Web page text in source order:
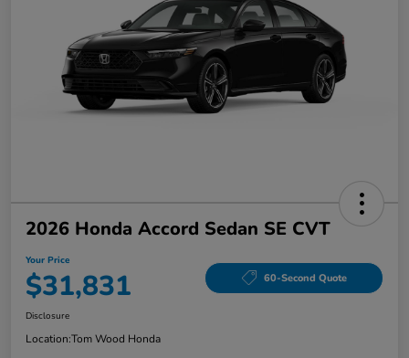
2026 Honda Accord Sedan SE CVT
Your Price
$31,831 60-Second Quote
Disclosure
Location:Tom Wood Honda